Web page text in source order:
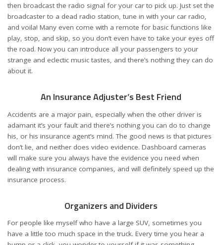
then broadcast the radio signal for your car to pick up. Just set the
broadcaster to a dead radio station, tune in with your car radio,
and voila! Many even come with a remote for basic functions like
play, stop, and skip, so you don’t even have to take your eyes off
the road. Now you can introduce all your passengers to your
strange and eclectic music tastes, and there’s nothing they can do
about it.
An Insurance Adjuster’s Best Friend
Accidents are a major pain, especially when the other driver is
adamant it’s your fault and there’s nothing you can do to change
his, or his insurance agent’s mind. The good news is that pictures
don’t lie, and neither does video evidence. Dashboard cameras
will make sure you always have the evidence you need when
dealing with insurance companies, and will definitely speed up the
insurance process.
Organizers and Dividers
For people like myself who have a large SUV, sometimes you
have a little too much space in the truck. Every time you hear a